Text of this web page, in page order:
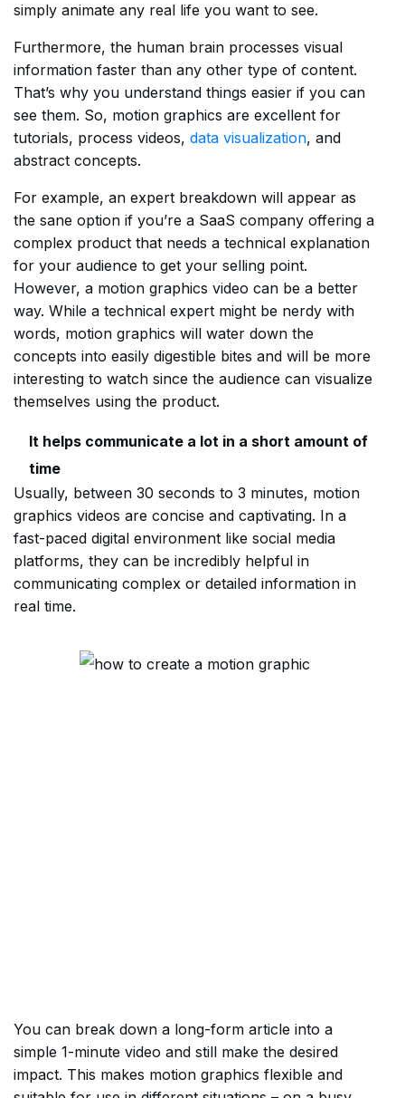
simply animate any real life you want to see.
Furthermore, the human brain processes visual
information faster than any other type of content.
That’s why you understand things easier if you can
see them. So, motion graphics are excellent for
tutorials, process videos, data visualization, and
abstract concepts.
For example, an expert breakdown will appear as
the sane option if you’re a SaaS company offering a
complex product that needs a technical explanation
for your audience to get your selling point.
However, a motion graphics video can be a better
way. While a technical expert might be nerdy with
words, motion graphics will water down the
concepts into easily digestible bites and will be more
interesting to watch since the audience can visualize
themselves using the product.
It helps communicate a lot in a short amount of
time
Usually, between 30 seconds to 3 minutes, motion
graphics videos are concise and captivating. In a
fast-paced digital environment like social media
platforms, they can be incredibly helpful in
communicating complex or detailed information in
real time.
You can break down a long-form article into a
simple 1-minute video and still make the desired
impact. This makes motion graphics flexible and